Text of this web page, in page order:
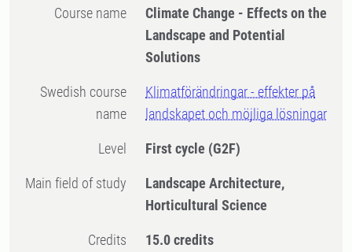
Course name
Climate Change - Effects on the
Landscape and Potential
Solutions
Swedish course
name
Klimatförändringar - effekter på
landskapet och möjliga lösningar
Level First cycle (G2F)
Main field of study
Landscape Architecture,
Horticultural Science
Credits 15.0 credits